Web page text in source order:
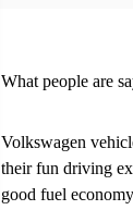
What people are
Volkswagen
their fun driving
good fuel